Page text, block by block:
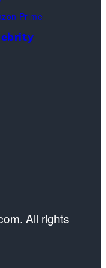
Center
at
(Photo
Prime
All rights